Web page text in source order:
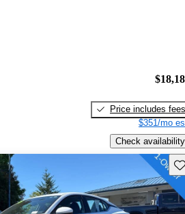
Price includes fees
$351/mo
Check availability